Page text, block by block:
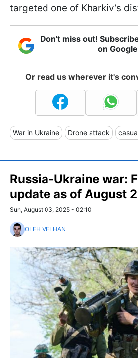
targeted one of Kharkiv’s
Don't miss out!
on
Or read us wherever it's
War in Ukraine Drone attack
Russia-Ukraine war:
update as of August 2
Sun, August 03, 2025 - 02:10
OLEH VELHAN